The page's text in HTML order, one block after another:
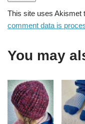
This site uses Akismet
comment data is
You may